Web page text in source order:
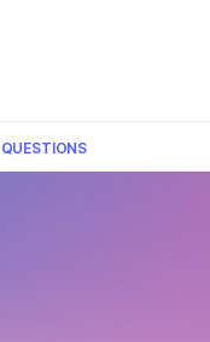
QUESTIONS